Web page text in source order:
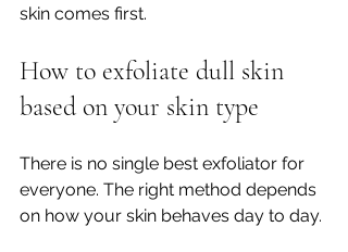
skin comes first.
How to exfoliate dull skin
based on your skin type
There is no single best exfoliator for
everyone. The right method depends
on how your skin behaves day to day.